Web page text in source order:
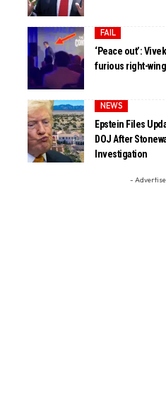
FAIL
‘Peace out’:
furious right-
NEWS
Epstein Files
DOJ After
Investigation
-